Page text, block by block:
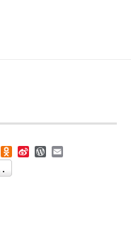
DiigoOdnoklassniki
Sina WordPress